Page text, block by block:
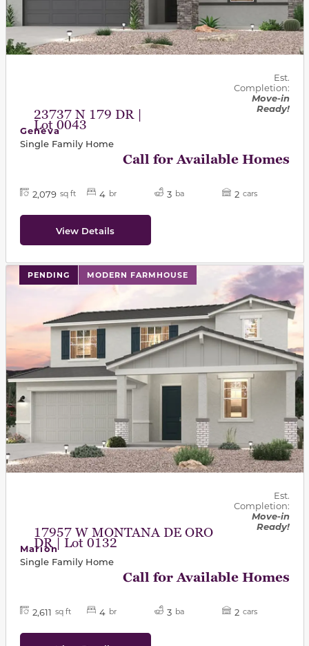
23737 N 179 DR |
Lot 0043
Est.
Completion:
Move-in
Ready!
Geneva
Single Family Home
Call for Available Homes
2,079 sq ft 4 br 3 ba 2 cars
View Details
PENDING MODERN FARMHOUSE
17957 W MONTANA DE ORO
DR | Lot 0132
Est.
Completion:
Move-in
Ready!
Marion
Single Family Home
Call for Available Homes
2,611 sq ft 4 br 3 ba 2 cars